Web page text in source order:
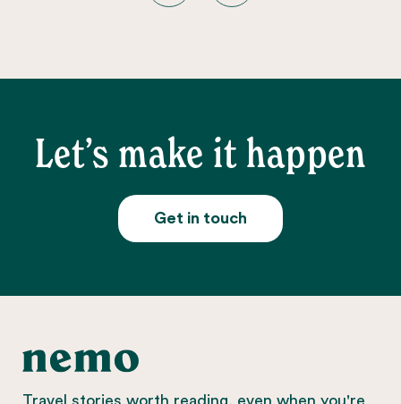
Let’s make it happen
Get in touch
Travel stories worth reading, even when you're